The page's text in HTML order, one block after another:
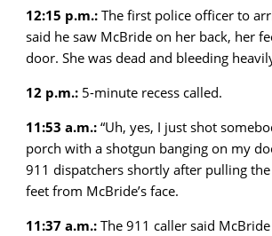
12:15 p.m.: The first police officer to
said he saw McBride on her back, her
door. She was dead and bleeding
12 p.m.: 5-minute recess called.
11:53 a.m.: “Uh, yes, I just shot
porch with a shotgun banging on my
911 dispatchers shortly after pulling
feet from McBride’s face.
11:37 a.m.: The 911 caller said